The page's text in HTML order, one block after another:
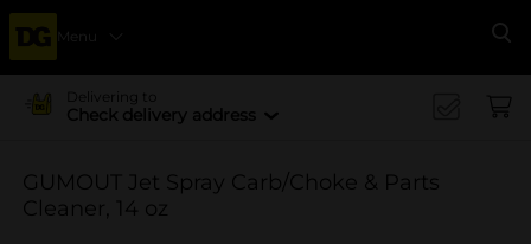
Menu
Delivering to
Check delivery address
GUMOUT Jet Spray Carb/Choke & Parts
Cleaner, 14 oz